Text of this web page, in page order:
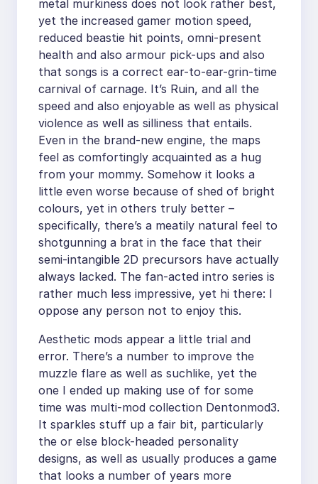
metal murkiness does not look rather best,
yet the increased gamer motion speed,
reduced beastie hit points, omni-present
health and also armour pick-ups and also
that songs is a correct ear-to-ear-grin-time
carnival of carnage. It’s Ruin, and all the
speed and also enjoyable as well as physical
violence as well as silliness that entails.
Even in the brand-new engine, the maps
feel as comfortingly acquainted as a hug
from your mommy. Somehow it looks a
little even worse because of shed of bright
colours, yet in others truly better –
specifically, there’s a meatily natural feel to
shotgunning a brat in the face that their
semi-intangible 2D precursors have actually
always lacked. The fan-acted intro series is
rather much less impressive, yet hi there: I
oppose any person not to enjoy this.
Aesthetic mods appear a little trial and
error. There’s a number to improve the
muzzle flare as well as suchlike, yet the
one I ended up making use of for some
time was multi-mod collection Dentonmod3.
It sparkles stuff up a fair bit, particularly
the or else block-headed personality
designs, as well as usually produces a game
that looks a number of years more